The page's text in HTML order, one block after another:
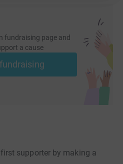
fundraising page and
a cause
supporter by making a